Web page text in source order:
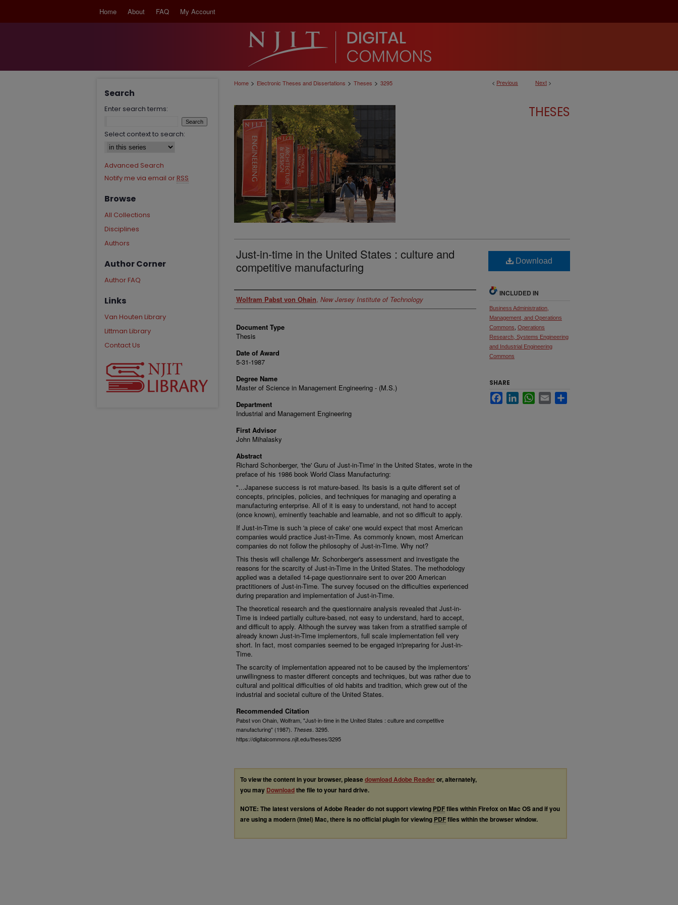
Home About FAQ My Account
< Previous Next >
Home > Electronic Theses and Dissertations > Theses > 3295
THESES
Just-in-time in the United States : culture and
competitive manufacturing
Author
Wolfram Pabst von Ohain, New Jersey Institute of Technology
Document Type
Thesis
Date of Award
5-31-1987
Degree Name
Master of Science in Management Engineering - (M.S.)
Department
Industrial and Management Engineering
First Advisor
John Mihalasky
Abstract
Richard Schonberger, 'the' Guru of Just-in-Time' in the United States, wrote in the
preface of his 1986 book World Class Manufacturing:
"...Japanese success is rot mature-based. Its basis is a quite different set of
concepts, principles, policies, and techniques for managing and operating a
manufacturing enterprise. All of it is easy to understand, not hand to accept
(once known), eminently teachable and learnable, and not so difficult to apply.
If Just-in-Time is such 'a piece of cake' one would expect that most American
companies would practice Just-in-Time. As commonly known, most American
companies do not follow the philosophy of Just-in-Time. Why not?
This thesis will challenge Mr. Schonberger's assessment and investigate the
reasons for the scarcity of Just-in-Time in the United States. The methodology
applied was a detailed 14-page questionnaire sent to over 200 American
practitioners of Just-in-Time. The survey focused on the difficulties experienced
during preparation and implementation of Just-in-Time.
The theoretical research and the questionnaire analysis revealed that Just-in-
Time is indeed partially culture-based, not easy to understand, hard to accept,
and difficult to apply. Although the survey was taken from a stratified sample of
already known Just-in-Time implementors, full scale implementation fell very
short. In fact, most companies seemed to be engaged in'preparing for Just-in-
Time.
The scarcity of implementation appeared not to be caused by the implementors'
unwillingness to master different concepts and techniques, but was rather due to
cultural and political difficulties of old habits and tradition, which grew out of the
industrial and societal culture of the United States.
Recommended Citation
Pabst von Ohain, Wolfram, "Just-in-time in the United States : culture and competitive
manufacturing" (1987). Theses . 3295.
https://digitalcommons.njit.edu/theses/3295
Download
INCLUDED IN
Business Administration,
Management, and Operations
Commons Operations
Research, Systems Engineering
and Industrial Engineering
Commons
SHARE
FacebookLinkedInWhatsApp
Email
To view the content in your browser, pleasedownload Adobe Readeror, alternately,
you may Downloadthe file to your hard drive.
NOTE: The latest versions of Adobe Reader do not support viewing PDFfiles within Firefox on Mac OS and if you
are using a modern (Intel) Mac, there is no official plugin for viewing PDFfiles within the browser window.
Search
Enter search terms:
Select context to search:
Advanced Search
Notify me via email or RSS
Browse
All Collections
Disciplines
Authors
Author Corner
Author FAQ
Links
Van Houten Library
Littman Library
Contact Us